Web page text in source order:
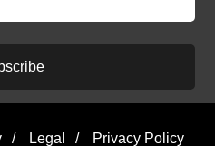
/ Legal / Privacy Policy